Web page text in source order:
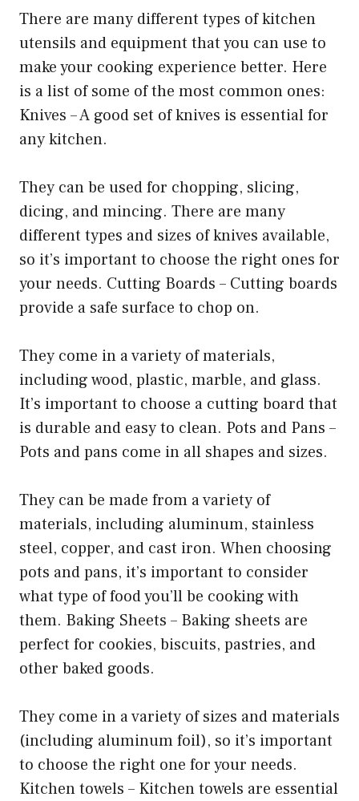
There are many different types of kitchen
utensils and equipment that you can use to
make your cooking experience better. Here
is a list of some of the most common ones:
Knives – A good set of knives is essential for
any kitchen.
They can be used for chopping, slicing,
dicing, and mincing. There are many
different types and sizes of knives available,
so it’s important to choose the right ones for
your needs. Cutting Boards – Cutting boards
provide a safe surface to chop on.
They come in a variety of materials,
including wood, plastic, marble, and glass.
It’s important to choose a cutting board that
is durable and easy to clean. Pots and Pans –
Pots and pans come in all shapes and sizes.
They can be made from a variety of
materials, including aluminum, stainless
steel, copper, and cast iron. When choosing
pots and pans, it’s important to consider
what type of food you’ll be cooking with
them. Baking Sheets – Baking sheets are
perfect for cookies, biscuits, pastries, and
other baked goods.
They come in a variety of sizes and materials
(including aluminum foil), so it’s important
to choose the right one for your needs.
Kitchen towels – Kitchen towels are essential